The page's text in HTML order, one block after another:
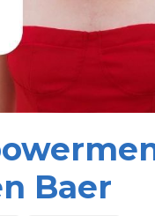
Baer